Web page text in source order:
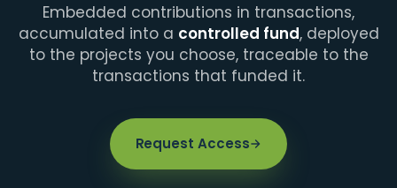
Embedded contributions in transactions,
accumulated into a controlled fund, deployed
to the projects you choose, traceable to the
transactions that funded it.
Request Access